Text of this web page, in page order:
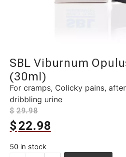
SBL Viburnum
(30ml)
For cramps, Colicky pains,
dribbling urine
$ 29.98
$22.98
50 in stock